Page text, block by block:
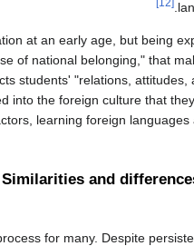
[12]
at an early age, but being
of national belonging," that
students' "relations, attitudes,
into the foreign culture that
learning foreign
Similarities and
for many. Despite